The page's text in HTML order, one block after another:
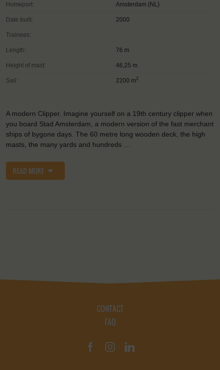
Homeport: Amsterdam (NL)
Date built: 2000
Trainees:
Length: 76 m
Height of mast: 46,25 m
Sail: 2200 m2
A modern Clipper. Imagine yourself on a 19th century clipper when
you board Stad Amsterdam, a modern version of the fast merchant
ships of bygone days. The 60 metre long wooden deck, the high
masts, the many yards and hundreds …
READ MORE
CONTACT
FAQ